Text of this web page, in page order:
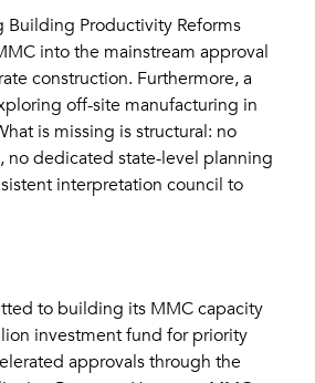
Building Productivity Reforms
into the mainstream approval
construction. Furthermore, a
off-site manufacturing in
is missing is structural: no
no dedicated state-level planning
interpretation council to
to building its MMC capacity
investment fund for priority
approvals through the